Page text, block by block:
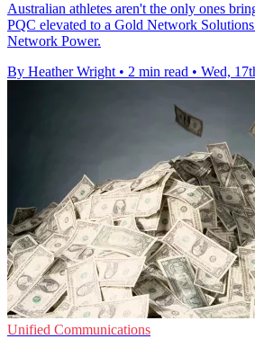
Australian athletes aren't the only ones
PQC elevated to a Gold Network
Network Power.
By Heather Wright • 2 min read • Wed,
Unified Communications